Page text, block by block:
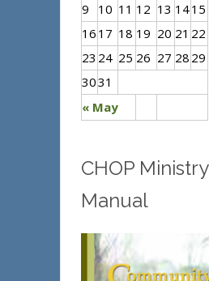
« May
9
10 11 12 13 1415
16 17 18 19 20 21 22
23 24 25 26 27 28 29
3031
CHOP Ministry
Manual